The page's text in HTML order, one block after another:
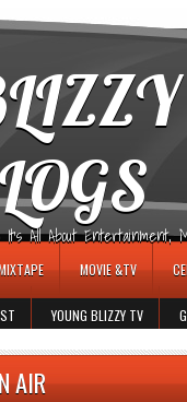
All About Entertainment,
MOVIE &TV
YOUNG BLIZZY TV
AIR